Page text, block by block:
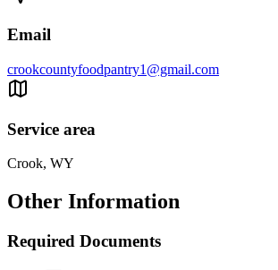
Email
crookcountyfoodpantry1@gmail.com
Service area
Crook, WY
Other Information
Required Documents